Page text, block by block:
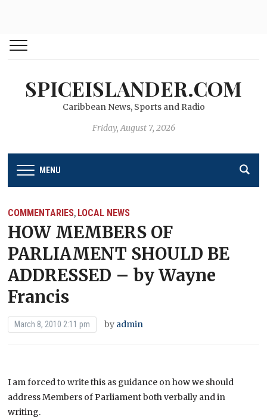
SPICEISLANDER.COM
Caribbean News, Sports and Radio
Friday, August 7, 2026
MENU
COMMENTARIES, LOCAL NEWS
HOW MEMBERS OF
PARLIAMENT SHOULD BE
ADDRESSED – by Wayne
Francis
March 8, 2010 2:11 pm by admin
I am forced to write this as guidance on how we should
address Members of Parliament both verbally and in
writing.